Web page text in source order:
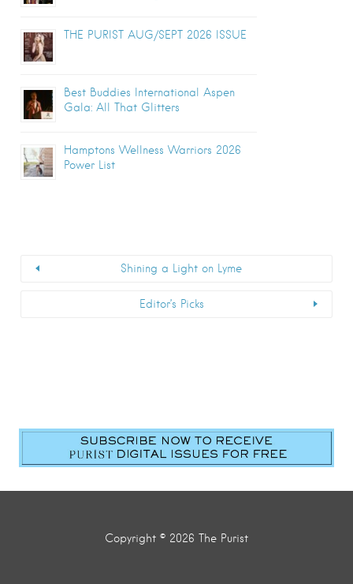
THE PURIST AUG/SEPT 2026 ISSUE
Best Buddies International Aspen
Gala: All That Glitters
Hamptons Wellness Warriors 2026
Power List
Shining a Light on Lyme
Editor’s Picks
Copyright © 2026 The Purist